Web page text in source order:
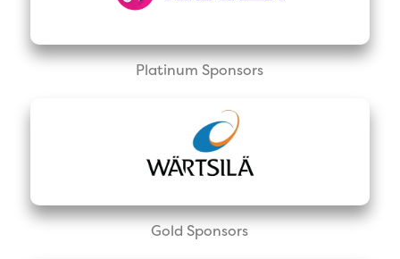
Platinum Sponsors
Gold Sponsors